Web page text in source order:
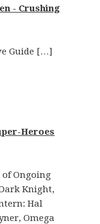
- Crushing
Guide […]
Heroes
of Ongoing
Knight,
Hal
Omega